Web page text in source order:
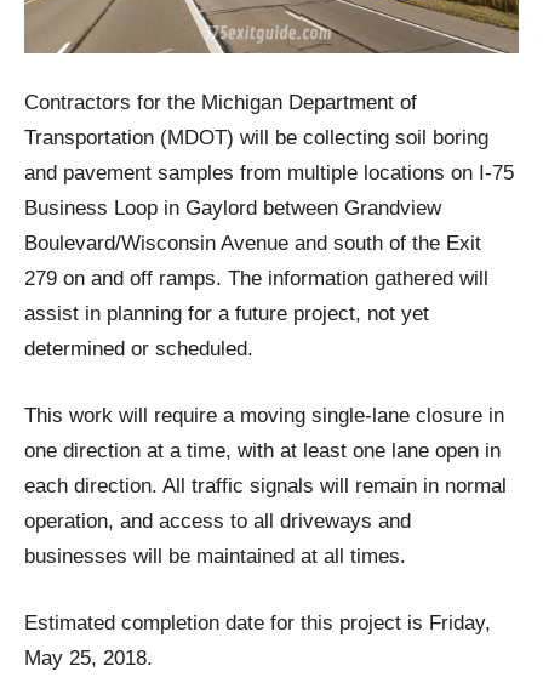
Contractors for the Michigan Department of
Transportation (MDOT) will be collecting soil boring
and pavement samples from multiple locations on I-75
Business Loop in Gaylord between Grandview
Boulevard/Wisconsin Avenue and south of the Exit
279 on and off ramps. The information gathered will
assist in planning for a future project, not yet
determined or scheduled.
This work will require a moving single-lane closure in
one direction at a time, with at least one lane open in
each direction. All traffic signals will remain in normal
operation, and access to all driveways and
businesses will be maintained at all times.
Estimated completion date for this project is Friday,
May 25, 2018.